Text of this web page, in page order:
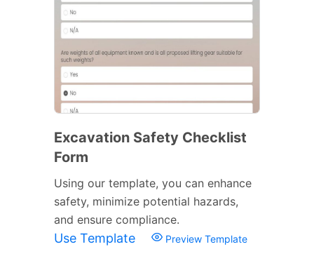
Excavation Safety Checklist
Form
Using our template, you can enhance
safety, minimize potential hazards,
and ensure compliance.
Use Template Preview Template